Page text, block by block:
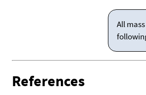
All
References